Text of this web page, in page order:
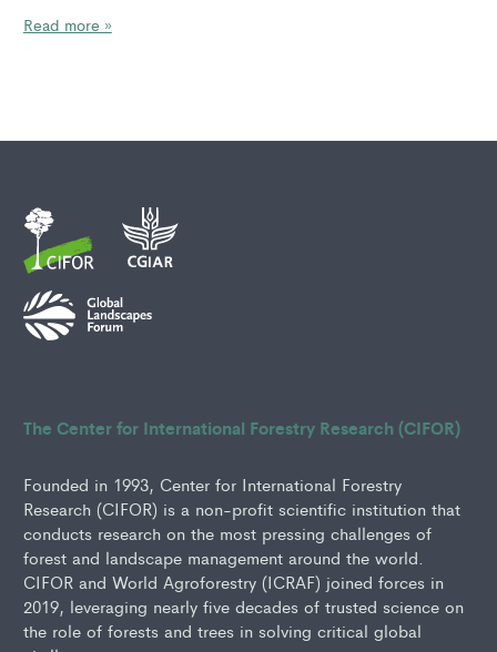
Read more »
The Center for International Forestry Research (CIFOR)
Founded in 1993, Center for International Forestry
Research (CIFOR) is a non-profit scientific institution that
conducts research on the most pressing challenges of
forest and landscape management around the world.
CIFOR and World Agroforestry (ICRAF) joined forces in
2019, leveraging nearly five decades of trusted science on
the role of forests and trees in solving critical global